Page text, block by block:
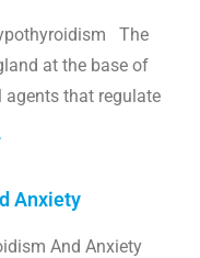
The
at the base of
agents that regulate
Anxiety
And Anxiety